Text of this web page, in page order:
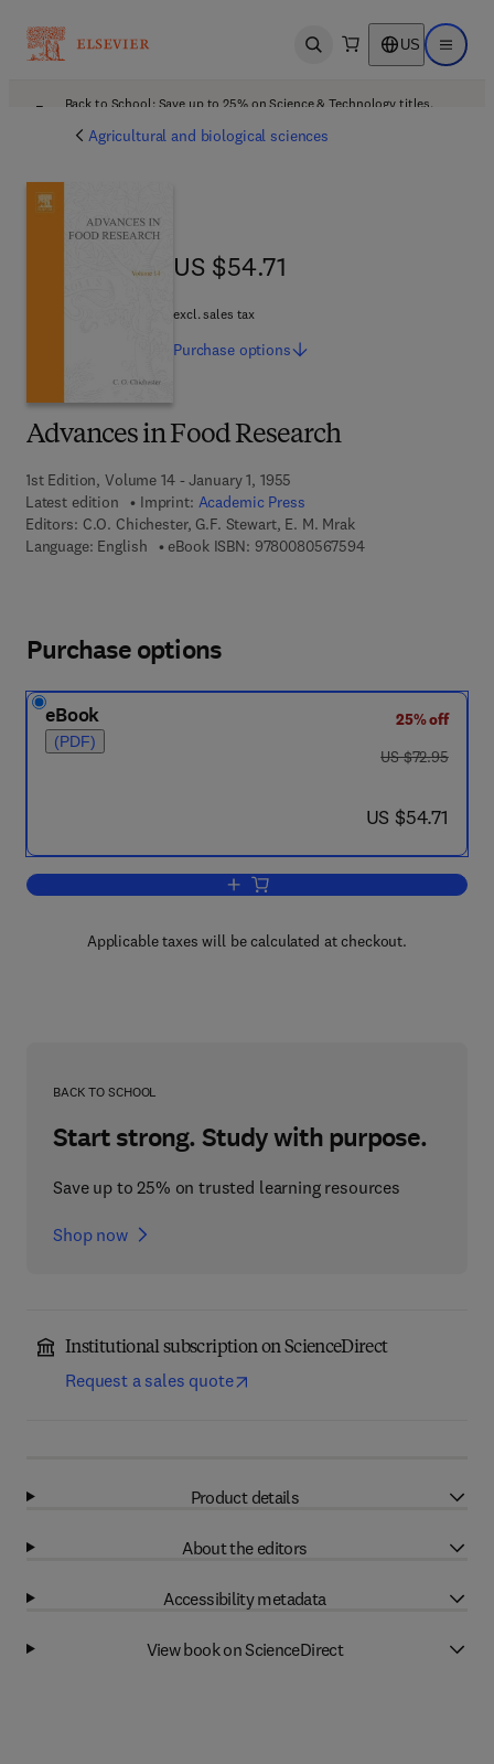
Open search US Open
Back to School: Save up to 25% on Science & Technology titles.
Agricultural and biological sciences
Advances in Food Research
1st Edition, Volume 14 - January 1, 1955
Latest edition
Imprint: Academic Press
Editors: C.O. Chichester, G.F. Stewart, E. M. Mrak
Language: English
eBook ISBN: 97800805675949 7 8 - 0 - 0 8 - 0
US $54.71
US $54.71
excl. sales tax
Purchase options
Purchase options
eBook
(PDF)
25% off
was US $72.95
US $72.95
now US $54.71
US $54.71
Add to cart, Advances in Food
Applicable taxes will be calculated at checkout.
BACK TO SCHOOL
Start strong. Study with purpose.
Save up to 25% on trusted learning resources
Shop now
Institutional subscription on ScienceDirect
Request a sales quote
Product details
About the editors
Accessibility metadata
View book on ScienceDirect